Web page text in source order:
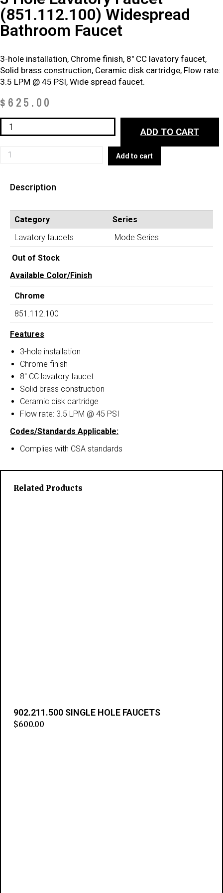
(851.112.100) Widespread
Bathroom Faucet
3-hole installation, Chrome finish, 8″ CC lavatory faucet,
Solid brass construction, Ceramic disk cartridge, Flow rate:
3.5 LPM @ 45 PSI, Wide spread faucet.
$ 625.00
Hole
Lavatory
Faucet
(851.112.100)
Bathroom
Faucet
quantity
ADD TO CART
Hole
Faucet
(851.112.100)
Widespread
Bathroom
Add to cart
Description
Category
Series
Lavatory faucets
Mode Series
Out of Stock
Available Color/Finish
Chrome
851.112.100
Features
3-hole installation
Chrome finish
8″ CC lavatory faucet
Solid brass construction
Ceramic disk cartridge
Flow rate: 3.5 LPM @ 45 PSI
Codes/Standards Applicable:
Complies with CSA standards
Related Products
902.211.500 SINGLE HOLE FAUCETS
$600.00